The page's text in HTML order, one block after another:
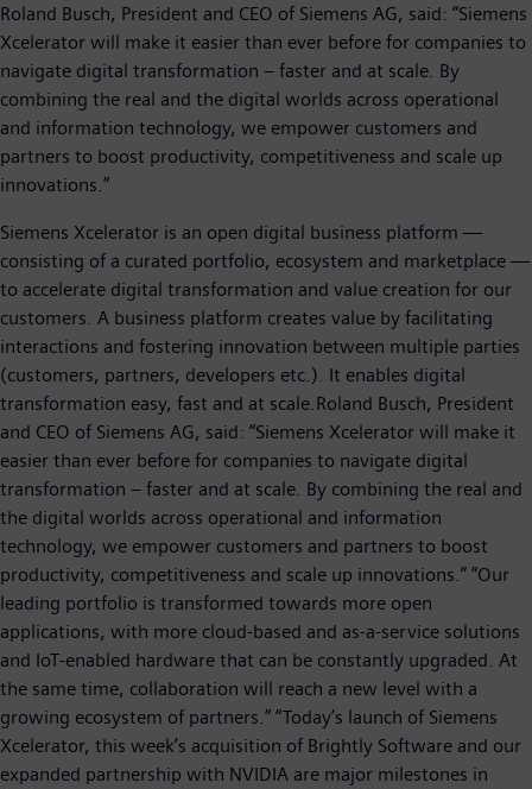
Roland Busch, President and CEO of Siemens AG, said: “Siemens
Xcelerator will make it easier than ever before for companies to
navigate digital transformation – faster and at scale. By
combining the real and the digital worlds across operational
and information technology, we empower customers and
partners to boost productivity, competitiveness and scale up
innovations.”
Siemens Xcelerator is an open digital business platform —
consisting of a curated portfolio, ecosystem and marketplace —
to accelerate digital transformation and value creation for our
customers. A business platform creates value by facilitating
interactions and fostering innovation between multiple parties
(customers, partners, developers etc.). It enables digital
transformation easy, fast and at scale.Roland Busch, President
and CEO of Siemens AG, said: “Siemens Xcelerator will make it
easier than ever before for companies to navigate digital
transformation – faster and at scale. By combining the real and
the digital worlds across operational and information
technology, we empower customers and partners to boost
productivity, competitiveness and scale up innovations.” “Our
leading portfolio is transformed towards more open
applications, with more cloud-based and as-a-service solutions
and IoT-enabled hardware that can be constantly upgraded. At
the same time, collaboration will reach a new level with a
growing ecosystem of partners.” “Today’s launch of Siemens
Xcelerator, this week’s acquisition of Brightly Software and our
expanded partnership with NVIDIA are major milestones in